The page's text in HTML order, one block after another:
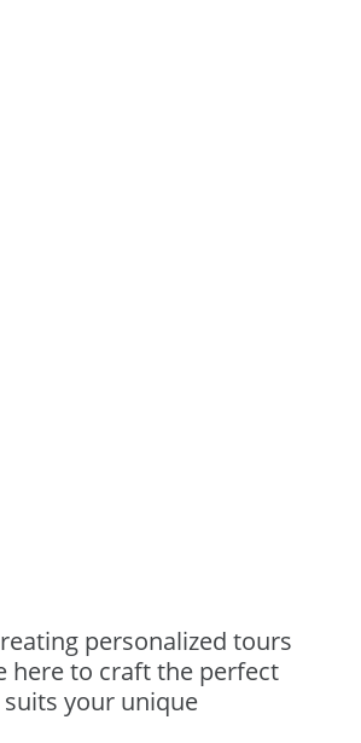
personalized tours
here to craft the perfect
your unique